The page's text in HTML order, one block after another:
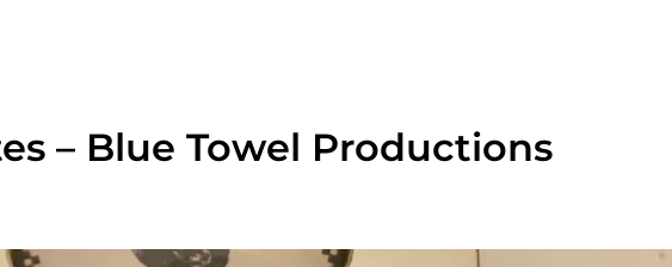
– Blue Towel Productions